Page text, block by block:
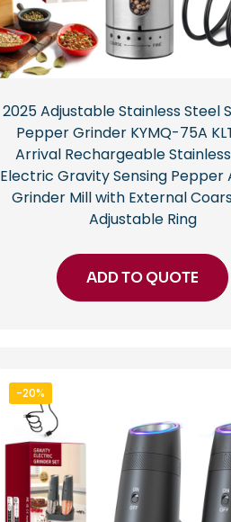
2025 Adjustable Stainless Steel
Pepper Grinder KYMQ-75A
Arrival Rechargeable
Electric Gravity Sensing Pepper
Grinder Mill with External
Adjustable Ring
ADD TO QUOTE
-20%